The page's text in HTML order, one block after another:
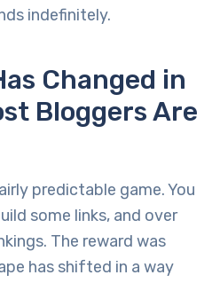
indefinitely.
Changed in
Bloggers Are
predictable game. You
some links, and over
The reward was
has shifted in a way